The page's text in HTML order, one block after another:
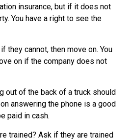
insurance, but if it does not
You have a right to see the
they cannot, then move on. You
on if the company does not
out of the back of a truck should
answering the phone is a good
paid in cash.
trained? Ask if they are trained